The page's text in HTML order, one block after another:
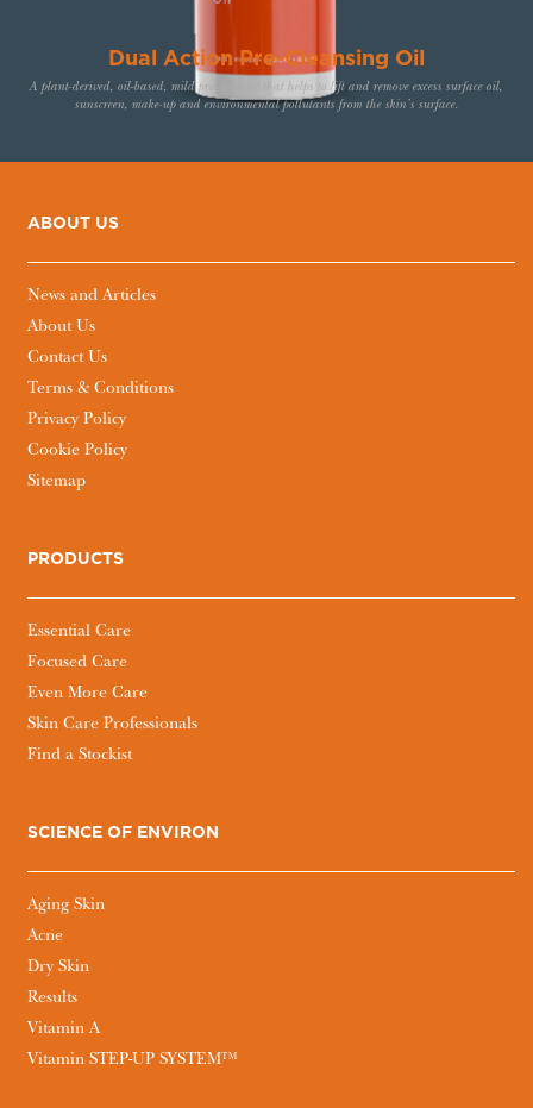
A plant-derived, oil-based, mild pre-cleanser that helps to lift and remove excess surface oil,
sunscreen, make-up and environmental pollutants from the skin’s surface.
Dual Action Pre-Cleansing Oil
ABOUT US
News and Articles
About Us
Contact Us
Terms & Conditions
Privacy Policy
Cookie Policy
Sitemap
PRODUCTS
Essential Care
Focused Care
Even More Care
Skin Care Professionals
Find a Stockist
SCIENCE OF ENVIRON
Aging Skin
Acne
Dry Skin
Results
Vitamin A
Vitamin STEP-UP SYSTEM™